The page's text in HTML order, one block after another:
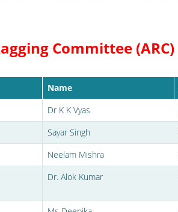
Committee (ARC)
Name
Dr K K Vyas
Sayar Singh
Neelam Mishra
Dr. Alok Kumar